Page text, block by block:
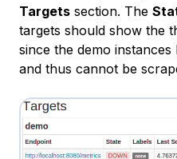
Targets section. The
targets should show the
since the demo
and thus cannot be